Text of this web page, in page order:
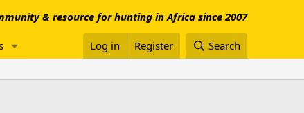
& resource for hunting in Africa since 2007
Log in Register Search